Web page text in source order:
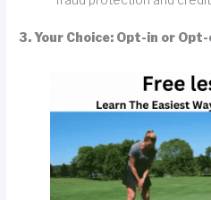
3. Your Choice: Opt-in or